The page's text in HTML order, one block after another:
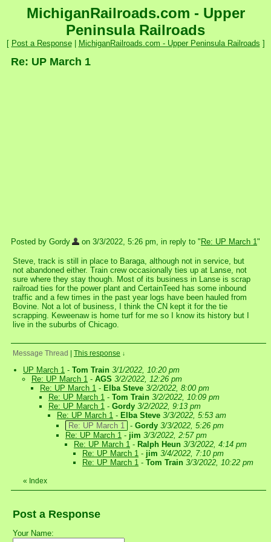
MichiganRailroads.com - Upper
Peninsula Railroads
[ Post a Response| MichiganRailroads.com - Upper Peninsula Railroads ]
Re: UP March 1
Posted by Gordy on 3/3/2022, 5:26 pm, in reply to " Re: UP March 1"
Steve, track is still in place to Baraga, although not in service, but
not abandoned either. Train crew occasionally ties up at Lanse, not
sure where they stay though. Most of its business in Lanse is scrap
railroad ties for the power plant and CertainTeed has some inbound
traffic and a few times in the past year logs have been hauled from
Bovine. Not a lot of business, I think the CN kept it for the tie
scrapping. Keweenaw is home turf for me so I know its history but I
live in the suburbs of Chicago.
Message Thread This response ↓
UP March 1 - Tom Train 3/1/2022, 10:20 pm
Re: UP March 1 - AGS 3/2/2022, 12:26 pm
Re: UP March 1 - Elba Steve 3/2/2022, 8:00 pm
Re: UP March 1 - Tom Train 3/2/2022, 10:09 pm
Re: UP March 1 - Gordy 3/2/2022, 9:13 pm
Re: UP March 1 - Elba Steve 3/3/2022, 5:53 am
Re: UP March 1 - Gordy 3/3/2022, 5:26 pm
Re: UP March 1 - jim 3/3/2022, 2:57 pm
Re: UP March 1 - Ralph Heun 3/3/2022, 4:14 pm
Re: UP March 1 - jim 3/4/2022, 7:10 pm
Re: UP March 1 - Tom Train 3/3/2022, 10:22 pm
« Index
Post a Response
Your Name: